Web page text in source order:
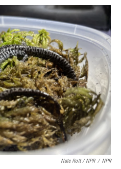
Nate Rott / NPR / NPR